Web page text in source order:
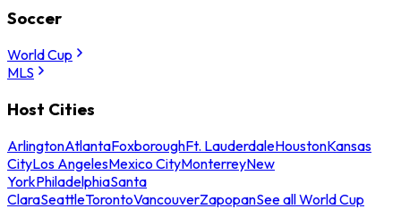
Soccer
World Cup
MLS
Host Cities
ArlingtonAtlantaFoxboroughFt. LauderdaleHoustonKansas
CityLos AngelesMexico CityMonterreyNew
YorkPhiladelphiaSanta
ClaraSeattleTorontoVancouverZapopanSee all World Cup